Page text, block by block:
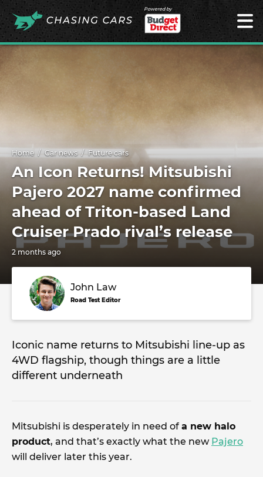
Powered by
Home Car news Future cars
An Icon Returns! Mitsubishi
Pajero 2027 name confirmed
ahead of Triton-based Land
Cruiser Prado rival’s release
2 months ago
John Law
Road Test Editor
Iconic name returns to Mitsubishi line-up as
4WD flagship, though things are a little
different underneath
Mitsubishi is desperately in need of a new halo
product, and that’s exactly what the new Pajero
will deliver later this year.